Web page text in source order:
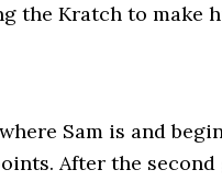
the Kratch to make
Sam is and
After the